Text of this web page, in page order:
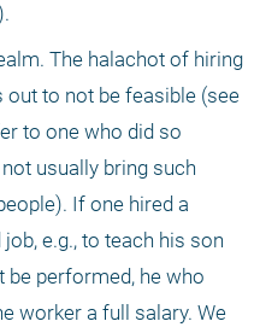
The halachot of hiring
to not be feasible (see
to one who did so
usually bring such
If one hired a
e.g., to teach his son
be performed, he who
worker a full salary. We